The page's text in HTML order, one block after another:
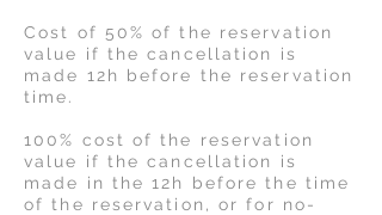
Cost of 50% of the reservation
value if the cancellation is
made 12h before the reservation
time.
100% cost of the reservation
value if the cancellation is
made in the 12h before the time
of the reservation, or for no-